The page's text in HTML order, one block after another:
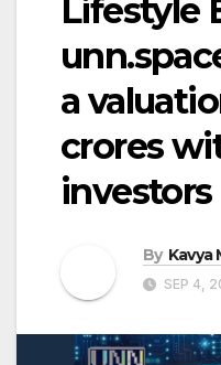
Lifestyle
a
crores
investors
By Kavya
SEP 4,